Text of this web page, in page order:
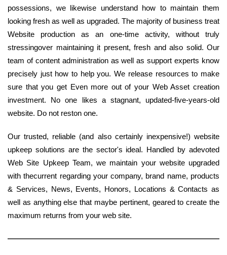
possessions, we likewise understand how to maintain them
looking fresh as well as upgraded. The majority of business treat
Website production as an one-time activity, without truly
stressingover maintaining it present, fresh and also solid. Our
team of content administration as well as support experts know
precisely just how to help you. We release resources to make
sure that you get Even more out of your Web Asset creation
investment. No one likes a stagnant, updated-five-years-old
website. Do not reston one.
Our trusted, reliable (and also certainly inexpensive!) website
upkeep solutions are the sector's ideal. Handled by adevoted
Web Site Upkeep Team, we maintain your website upgraded
with thecurrent regarding your company, brand name, products
& Services, News, Events, Honors, Locations & Contacts as
well as anything else that maybe pertinent, geared to create the
maximum returns from your web site.